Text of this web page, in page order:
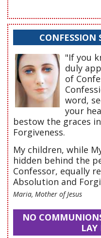
CONFESSION
"If you
duly
of
word,
your
bestow the graces
Forgiveness.
My children, while
hidden behind the
Confessor, equally
Absolution and
Maria, Mother of Jesus
NO
LAY